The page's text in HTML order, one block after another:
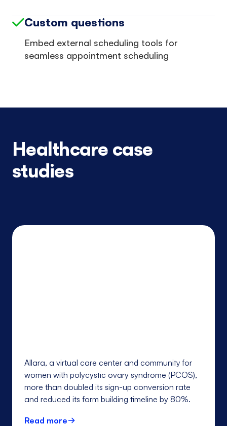
Custom questions
Embed external scheduling tools for
seamless appointment scheduling
Healthcare case
studies
Allara, a virtual care center and community for
women with polycystic ovary syndrome (PCOS),
more than doubled its sign-up conversion rate
and reduced its form building timeline by 80%.
Read more